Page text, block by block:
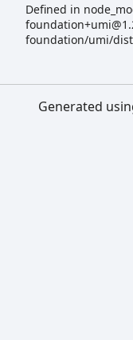
Defined in
foundation/umi/
Generated